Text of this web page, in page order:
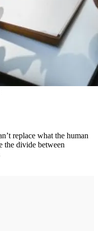
replace what the human
the divide between